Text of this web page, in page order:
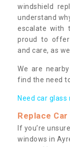
windshield
understand
escalate with
proud to offer
and care, as
We are
find the need
Need car
Replace Car
If you’re
windows in